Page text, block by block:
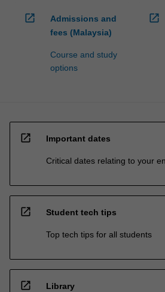
open_in_new
Admissions and
fees (Malaysia)
Course and study
options
open_in_new
open_in_new Important dates
Critical dates relating to your
open_in_new Student tech tips
Top tech tips for all students
open_in_new Library